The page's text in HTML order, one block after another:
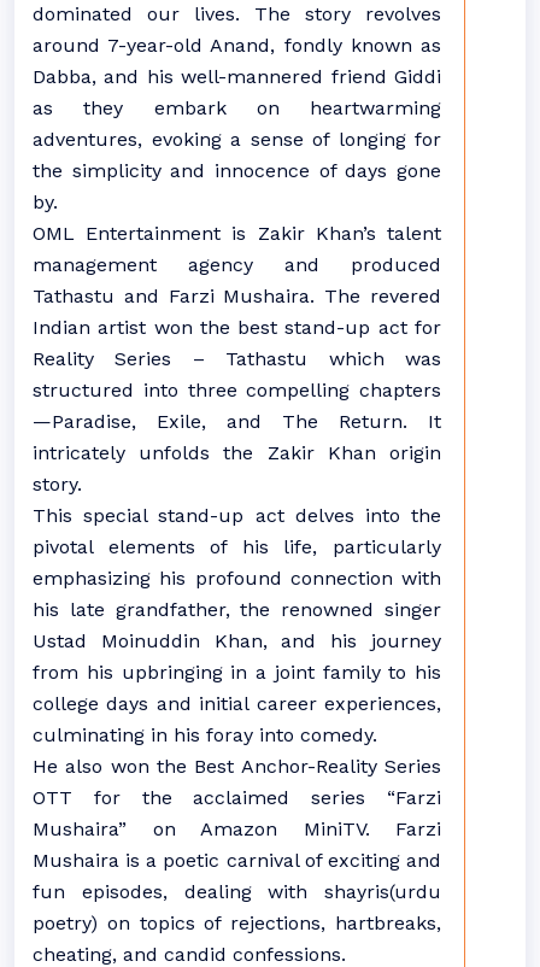
dominated our lives. The story revolves
around 7-year-old Anand, fondly known as
Dabba, and his well-mannered friend Giddi
as they embark on heartwarming
adventures, evoking a sense of longing for
the simplicity and innocence of days gone
by.
OML Entertainment is Zakir Khan’s talent
management agency and produced
Tathastu and Farzi Mushaira. The revered
Indian artist won the best stand-up act for
Reality Series – Tathastu which was
structured into three compelling chapters
—Paradise, Exile, and The Return. It
intricately unfolds the Zakir Khan origin
story.
This special stand-up act delves into the
pivotal elements of his life, particularly
emphasizing his profound connection with
his late grandfather, the renowned singer
Ustad Moinuddin Khan, and his journey
from his upbringing in a joint family to his
college days and initial career experiences,
culminating in his foray into comedy.
He also won the Best Anchor-Reality Series
OTT for the acclaimed series “Farzi
Mushaira” on Amazon MiniTV. Farzi
Mushaira is a poetic carnival of exciting and
fun episodes, dealing with shayris(urdu
poetry) on topics of rejections, hartbreaks,
cheating, and candid confessions.